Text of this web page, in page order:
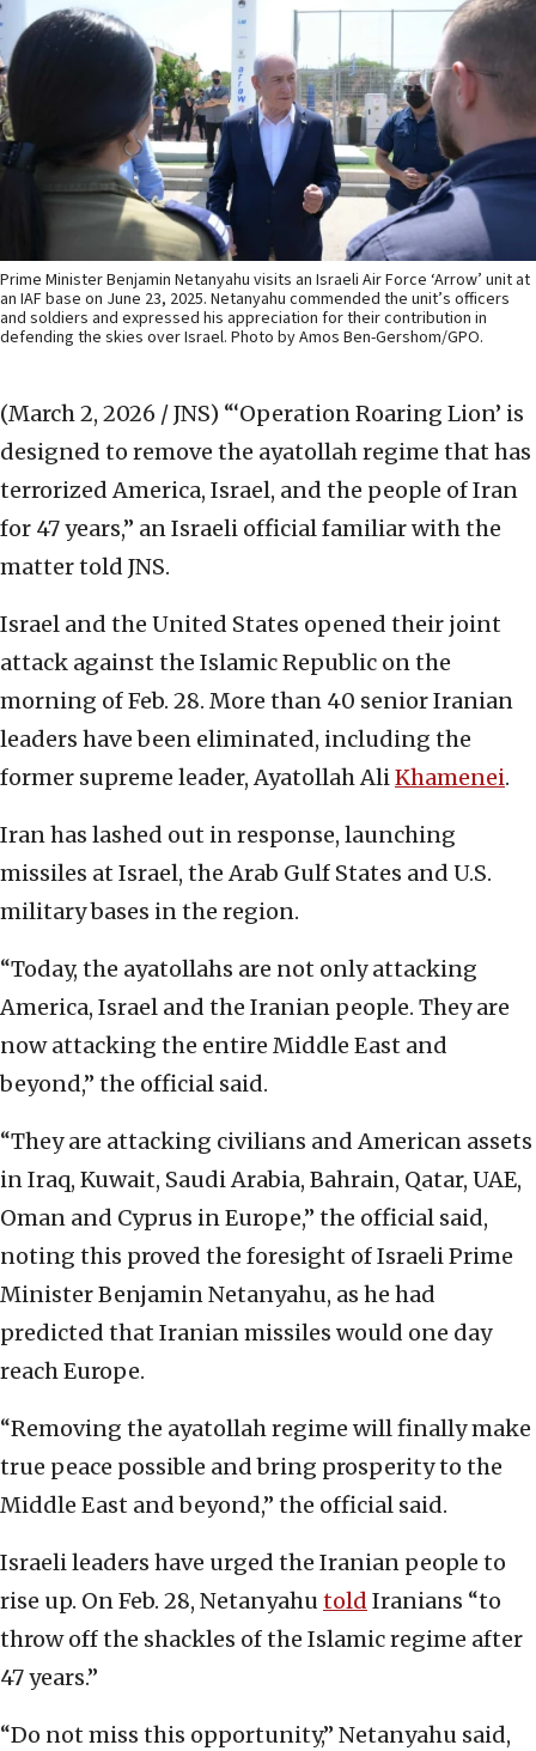
Prime Minister Benjamin Netanyahu visits an Israeli Air Force ‘Arrow’ unit at
an IAF base on June 23, 2025. Netanyahu commended the unit’s officers
and soldiers and expressed his appreciation for their contribution in
defending the skies over Israel. Photo by Amos Ben-Gershom/GPO.
(March 2, 2026 / JNS) “‘Operation Roaring Lion’ is
designed to remove the ayatollah regime that has
terrorized America, Israel, and the people of Iran
for 47 years,” an Israeli official familiar with the
matter told JNS.
Israel and the United States opened their joint
attack against the Islamic Republic on the
morning of Feb. 28. More than 40 senior Iranian
leaders have been eliminated, including the
former supreme leader, Ayatollah AliKhamenei.
Iran has lashed out in response, launching
missiles at Israel, the Arab Gulf States and U.S.
military bases in the region.
“Today, the ayatollahs are not only attacking
America, Israel and the Iranian people. They are
now attacking the entire Middle East and
beyond,” the official said.
“They are attacking civilians and American assets
in Iraq, Kuwait, Saudi Arabia, Bahrain, Qatar, UAE,
Oman and Cyprus in Europe,” the official said,
noting this proved the foresight of Israeli Prime
Minister Benjamin Netanyahu, as he had
predicted that Iranian missiles would one day
reach Europe.
“Removing the ayatollah regime will finally make
true peace possible and bring prosperity to the
Middle East and beyond,” the official said.
Israeli leaders have urged the Iranian people to
rise up. On Feb. 28, Netanyahutold Iranians “to
throw off the shackles of the Islamic regime after
47 years.”
“Do not miss this opportunity,” Netanyahu said,